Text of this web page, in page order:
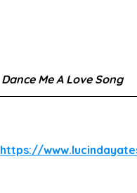
Dance Me A Love Song
https://